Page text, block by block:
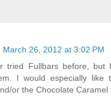
March 26, 2012 at 3:02 PM
tried Fullbars before, but
I would especially like
or the Chocolate Caramel